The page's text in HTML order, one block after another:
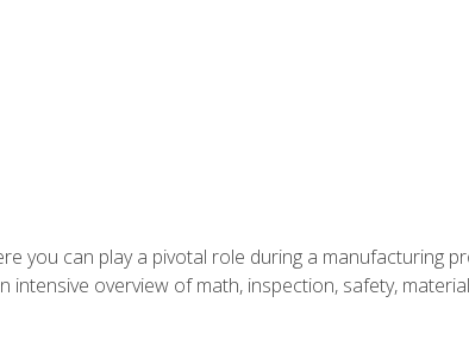
you can play a pivotal role during a manufacturing
intensive overview of math, inspection, safety,